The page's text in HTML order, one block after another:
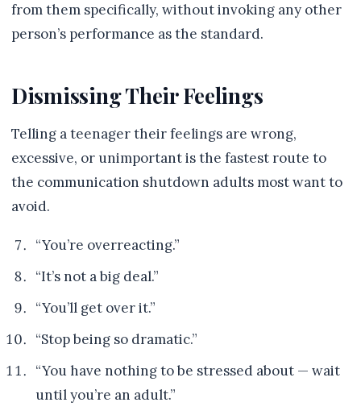
from them specifically, without invoking any other
person’s performance as the standard.
Dismissing Their Feelings
Telling a teenager their feelings are wrong,
excessive, or unimportant is the fastest route to
the communication shutdown adults most want to
avoid.
“You’re overreacting.”
“It’s not a big deal.”
“You’ll get over it.”
“Stop being so dramatic.”
“You have nothing to be stressed about — wait
until you’re an adult.”